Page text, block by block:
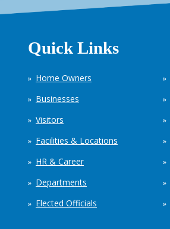
Quick Links
Home Owners
Businesses
Visitors
Facilities & Locations
HR & Career
Departments
Elected Officials